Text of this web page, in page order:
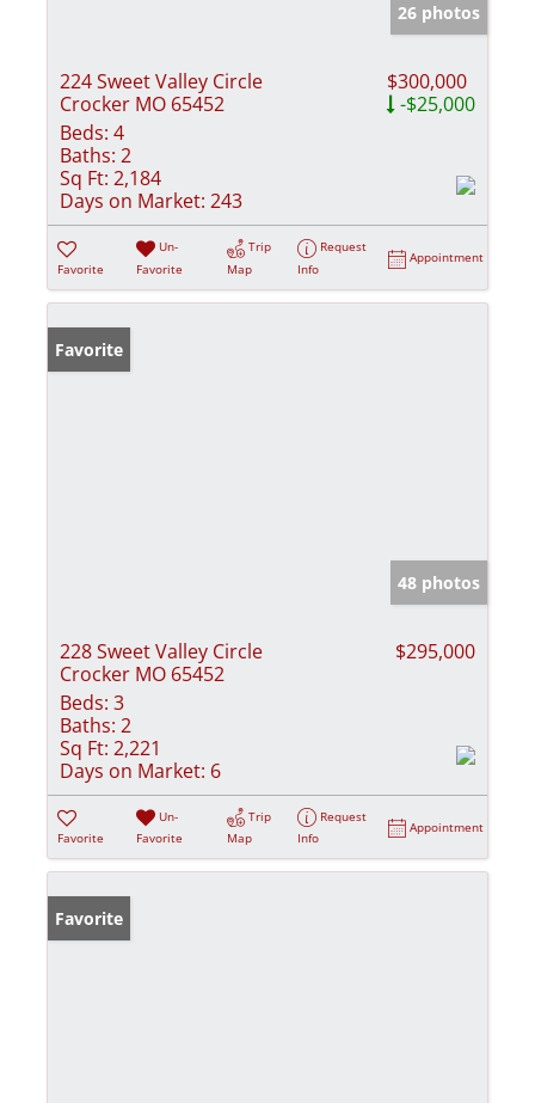
26 photos
224 Sweet Valley Circle
Crocker MO 65452
$300,000
-$25,000
Beds: 4
Baths: 2
Sq Ft: 2,184
Days on Market: 243
Favorite
Un-
Favorite
Trip
Map
Request
Info
Appointment
Favorite
48 photos
228 Sweet Valley Circle
Crocker MO 65452
$295,000
Beds: 3
Baths: 2
Sq Ft: 2,221
Days on Market: 6
Favorite
Un-
Favorite
Trip
Map
Request
Info
Appointment
Favorite